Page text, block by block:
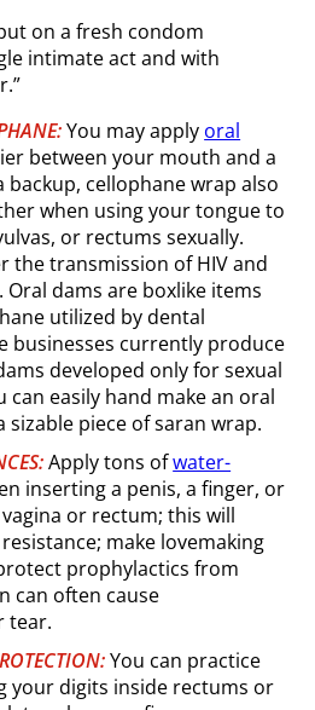
on a fresh condom
intimate act and with
You may apply oral
between your mouth and a
backup, cellophane wrap also
when using your tongue to
or rectums sexually.
the transmission of HIV and
Oral dams are boxlike items
utilized by dental
businesses currently produce
developed only for sexual
can easily hand make an oral
piece of saran wrap.
Apply tons ofwater-
inserting a penis, a finger, or
or rectum; this will
make lovemaking
prophylactics from
can often cause
tear.
You can practice
your digits inside rectums or